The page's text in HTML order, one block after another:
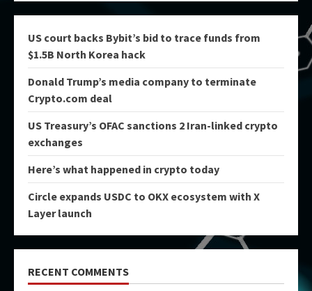
US court backs Bybit’s bid to trace funds from
$1.5B North Korea hack
Donald Trump’s media company to terminate
Crypto.com deal
US Treasury’s OFAC sanctions 2 Iran-linked crypto
exchanges
Here’s what happened in crypto today
Circle expands USDC to OKX ecosystem with X
Layer launch
RECENT COMMENTS